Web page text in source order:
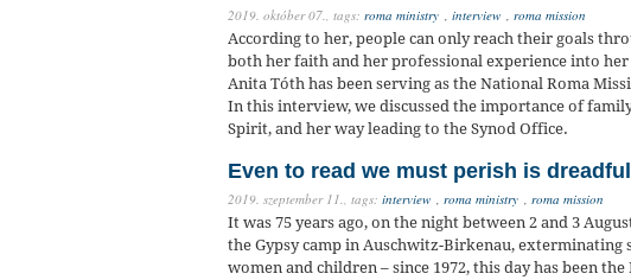
2019. október 07., tags: roma ministry , interview , roma mission
According to her, people can only reach their goals
both her faith and her professional experience into
Anita Tóth has been serving as the National Roma
In this interview, we discussed the importance of
Spirit, and her way leading to the Synod Office.
Even to read we must perish is dreadful
2019. szeptember 11., tags: interview , roma ministry , roma mission
It was 75 years ago, on the night between 2 and 3
the Gypsy camp in Auschwitz-Birkenau, exterminating
women and children – since 1972, this day has been